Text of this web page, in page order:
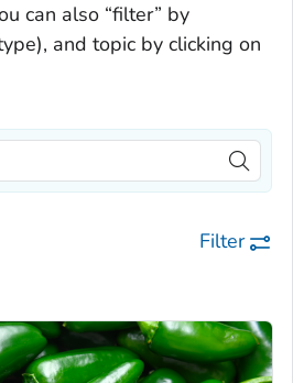
can also “filter” by
and topic by clicking on
Filter